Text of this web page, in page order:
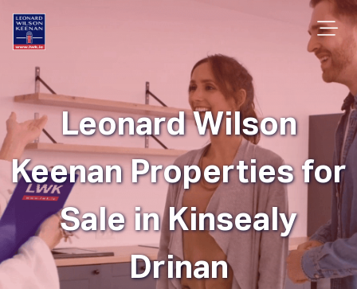
Leonard Wilson
Keenan Properties for
Sale in Kinsealy
Drinan